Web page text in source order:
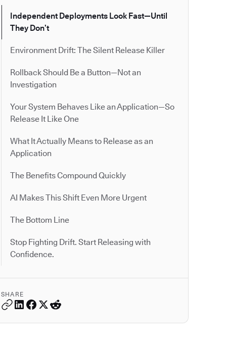
Independent Deployments Look Fast—Until
They Don’t
Environment Drift: The Silent Release Killer
Rollback Should Be a Button—Not an
Investigation
Your System Behaves Like an Application—So
Release It Like One
What It Actually Means to Release as an
Application
The Benefits Compound Quickly
AI Makes This Shift Even More Urgent
The Bottom Line
Stop Fighting Drift. Start Releasing with
Confidence.
SHARE